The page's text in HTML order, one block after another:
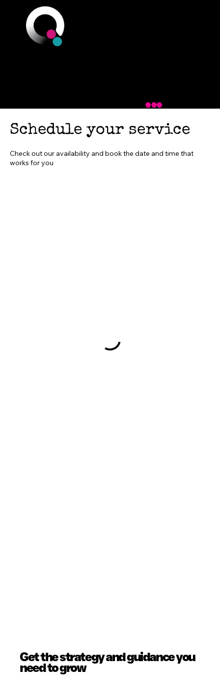
one step away...
Schedule your service
Check out our availability and book the date and time that
works for you
Get the strategy and guidance you
need to grow